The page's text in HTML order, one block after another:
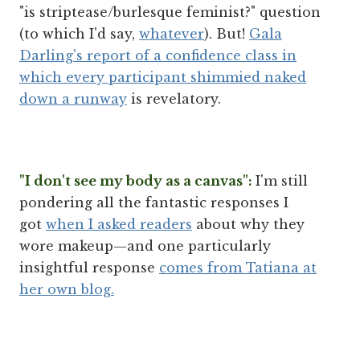
"is striptease/burlesque feminist?" question
(to which I'd say, whatever). But! Gala
Darling's report of a confidence class in
which every participant shimmied naked
down a runway is revelatory.
"I don't see my body as a canvas": I'm still
pondering all the fantastic responses I
got when I asked readers about why they
wore makeup—and one particularly
insightful response comes from Tatiana at
her own blog.